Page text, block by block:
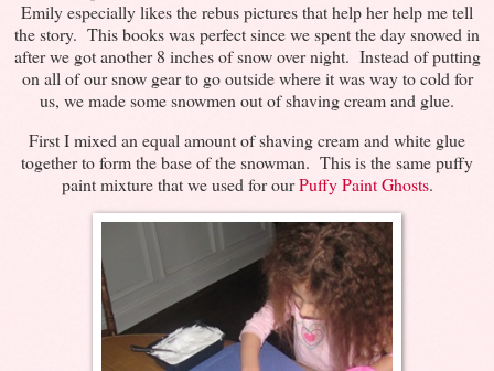
Emily especially likes the rebus pictures that help her help me tell
the story. This books was perfect since we spent the day snowed in
after we got another 8 inches of snow over night. Instead of putting
on all of our snow gear to go outside where it was way to cold for
us, we made some snowmen out of shaving cream and glue.
First I mixed an equal amount of shaving cream and white glue
together to form the base of the snowman. This is the same puffy
paint mixture that we used for ourPuffy Paint Ghosts.